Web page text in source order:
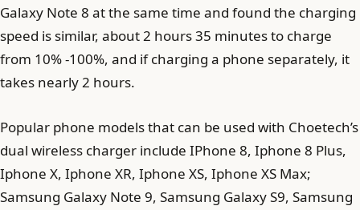
Galaxy Note 8 at the same time and found the charging
speed is similar, about 2 hours 35 minutes to charge
from 10% -100%, and if charging a phone separately, it
takes nearly 2 hours.
Popular phone models that can be used with Choetech’s
dual wireless charger include IPhone 8, Iphone 8 Plus,
Iphone X, Iphone XR, Iphone XS, Iphone XS Max;
Samsung Galaxy Note 9, Samsung Galaxy S9, Samsung